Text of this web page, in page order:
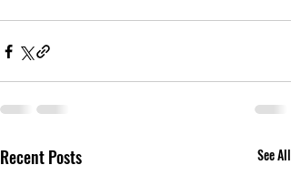
Recent Posts See All